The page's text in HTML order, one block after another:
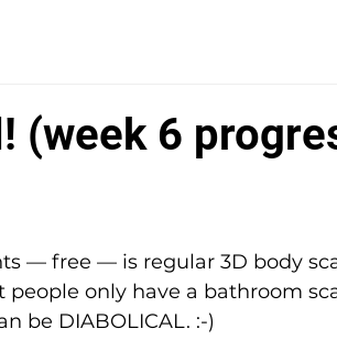
(week 6
— free — is regular 3D body
people only have a bathroom
be DIABOLICAL. :-)